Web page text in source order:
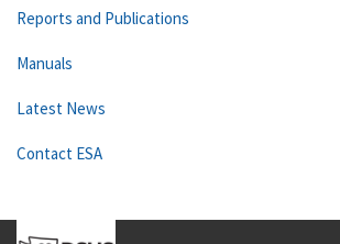
Reports and Publications
Manuals
Latest News
Contact ESA